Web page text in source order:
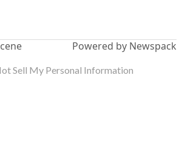
Powered by Newspack
Sell My Personal Information